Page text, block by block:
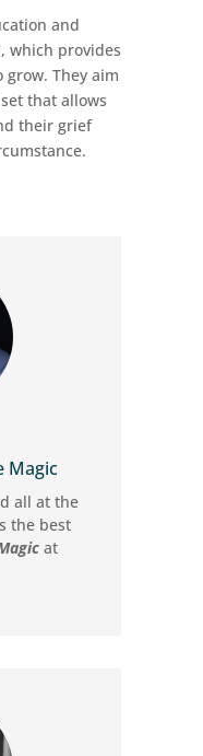
and
which provides
They aim
that allows
their grief
Magic
all at the
the best
at